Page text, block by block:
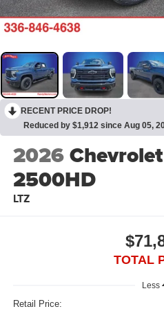
RECENT PRICE DROP!
Reduced by $1,912 since Aug 05,
2026
2500HD
LTZ
TOTAL
Less
Retail Price: